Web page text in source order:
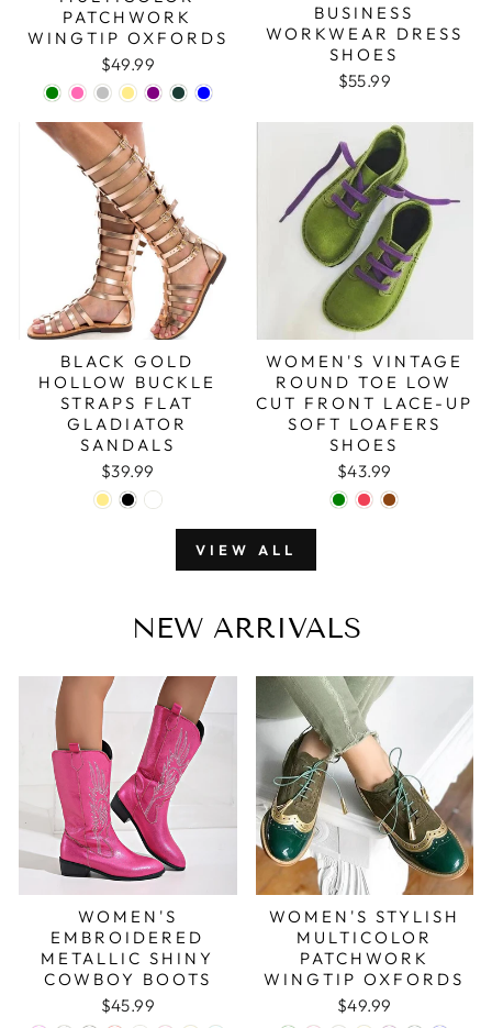
PATCHWORK
WINGTIP OXFORDS
$49.99
BUSINESS
WORKWEAR DRESS
SHOES
$55.99
BLACK GOLD
HOLLOW BUCKLE
STRAPS FLAT
GLADIATOR
SANDALS
$39.99
WOMEN'S VINTAGE
ROUND TOE LOW
CUT FRONT LACE-UP
SOFT LOAFERS
SHOES
$43.99
VIEW ALL
NEW ARRIVALS
WOMEN'S
EMBROIDERED
METALLIC SHINY
COWBOY BOOTS
$45.99
WOMEN'S STYLISH
MULTICOLOR
PATCHWORK
WINGTIP OXFORDS
$49.99